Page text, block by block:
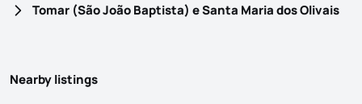
Tomar (São João Baptista) e Santa Maria dos Olivais
Nearby listings